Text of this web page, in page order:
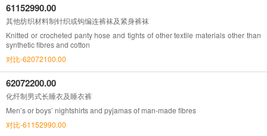
61152990.00
其他纺织材料制针织或钩编连裤袜及紧身裤袜
Knitted or crocheted panty hose and tights of other textile materials other than
synthetic fibres and cotton
对比-62072100.00
62072200.00
化纤制男式长睡衣及睡衣裤
Men’s or boys’ nightshirts and pyjamas of man-made fibres
对比-61152990.00